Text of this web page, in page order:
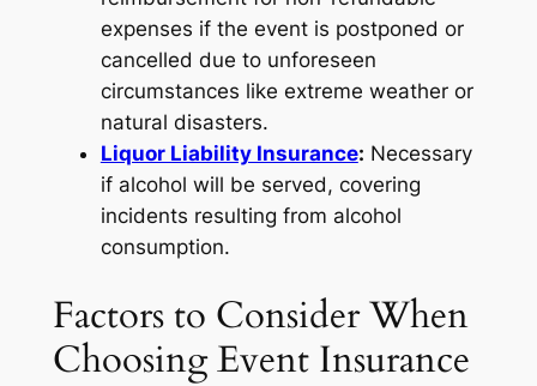
expenses if the event is postponed or
cancelled due to unforeseen
circumstances like extreme weather or
natural disasters.
Liquor Liability Insurance: Necessary
if alcohol will be served, covering
incidents resulting from alcohol
consumption.
Factors to Consider When
Choosing Event Insurance